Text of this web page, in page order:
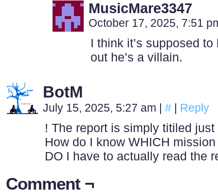
MusicMare3347
October 17, 2025, 7:51
I think it’s supposed
out he’s a villain.
BotM
July 15, 2025, 5:27 am | # | Reply
! The report is simply titiled just
How do I know WHICH
DO I have to actually read the
Comment ¬